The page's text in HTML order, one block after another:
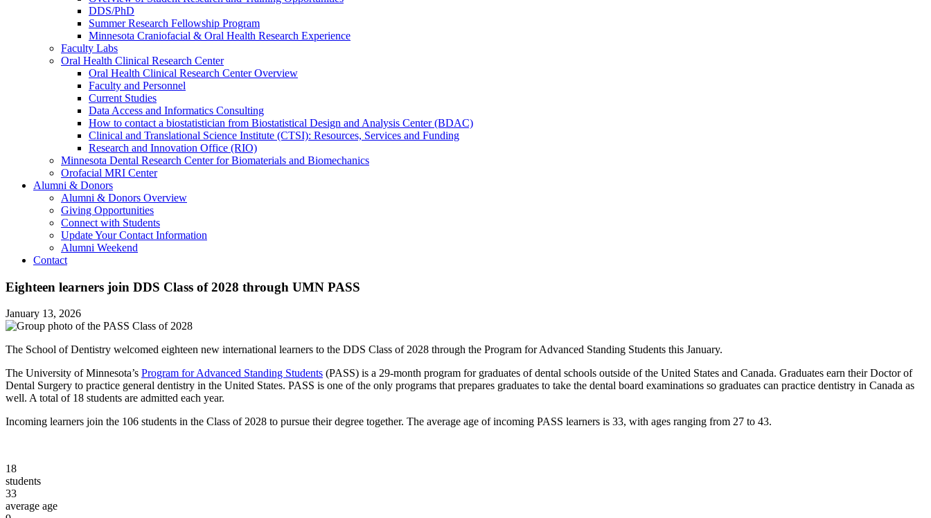
DDS/PhD
Summer Research Fellowship Program
Minnesota Craniofacial & Oral Health Research Experience
Faculty Labs
Oral Health Clinical Research Center
Oral Health Clinical Research Center Overview
Faculty and Personnel
Current Studies
Data Access and Informatics Consulting
How to contact a biostatistician from Biostatistical Design and Analysis Center (BDAC)
Clinical and Translational Science Institute (CTSI): Resources, Services and Funding
Research and Innovation Office (RIO)
Minnesota Dental Research Center for Biomaterials and Biomechanics
Orofacial MRI Center
Alumni & Donors
Alumni & Donors Overview
Giving Opportunities
Connect with Students
Update Your Contact Information
Alumni Weekend
Contact
Eighteen learners join DDS Class of 2028 through UMN PASS
January 13, 2026
The School of Dentistry welcomed eighteen new international learners to the DDS Class of 2028 through the Program for Advanced Standing Students this January.
The University of Minnesota’s Program for Advanced Standing Students (PASS) is a 29-month program for graduates of dental schools outside of the United States and Canada. Graduates earn their Doctor of
Dental Surgery to practice general dentistry in the United States. PASS is one of the only programs that prepares graduates to take the dental board examinations so graduates can practice dentistry in Canada as
well. A total of 18 students are admitted each year.
Incoming learners join the 106 students in the Class of 2028 to pursue their degree together. The average age of incoming PASS learners is 33, with ages ranging from 27 to 43.
18
students
33
average age